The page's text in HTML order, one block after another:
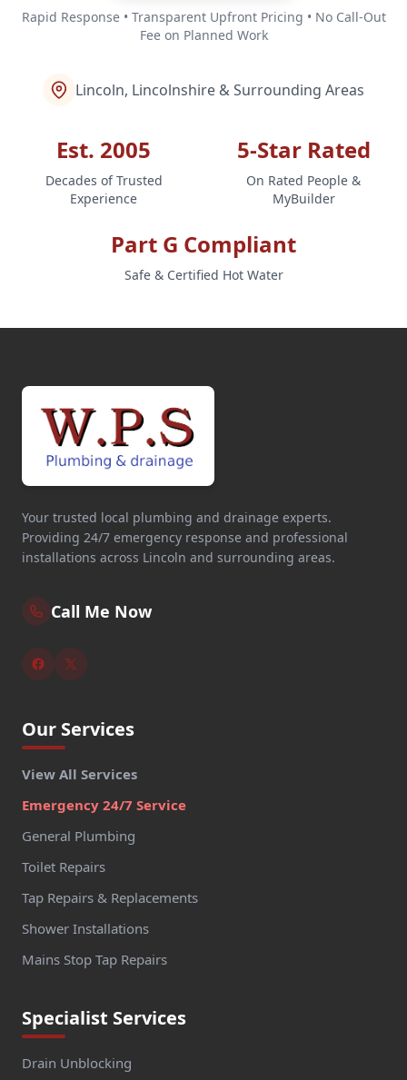
Rapid Response • Transparent Upfront Pricing • No Call-Out
Fee on Planned Work
Lincoln, Lincolnshire & Surrounding Areas
Est. 2005
Decades of Trusted
Experience
5-Star Rated
On Rated People &
MyBuilder
Part G Compliant
Safe & Certified Hot Water
Your trusted local plumbing and drainage experts.
Providing 24/7 emergency response and professional
installations across Lincoln and surrounding areas.
Call Me Now
Our Services
View All Services
Emergency 24/7 Service
General Plumbing
Toilet Repairs
Tap Repairs & Replacements
Shower Installations
Mains Stop Tap Repairs
Specialist Services
Drain Unblocking